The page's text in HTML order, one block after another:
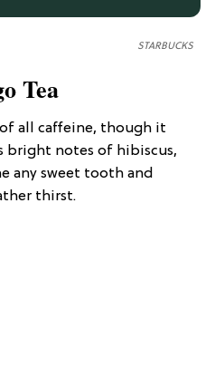
STARBUCKS
Tea
all caffeine, though it
bright notes of hibiscus,
any sweet tooth and
thirst.